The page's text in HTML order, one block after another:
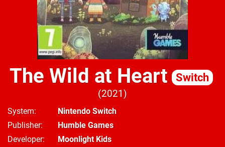
The Wild at Heart Switch
2021
System
Nintendo Switch
Publisher
Humble Games
Developer
Moonlight Kids